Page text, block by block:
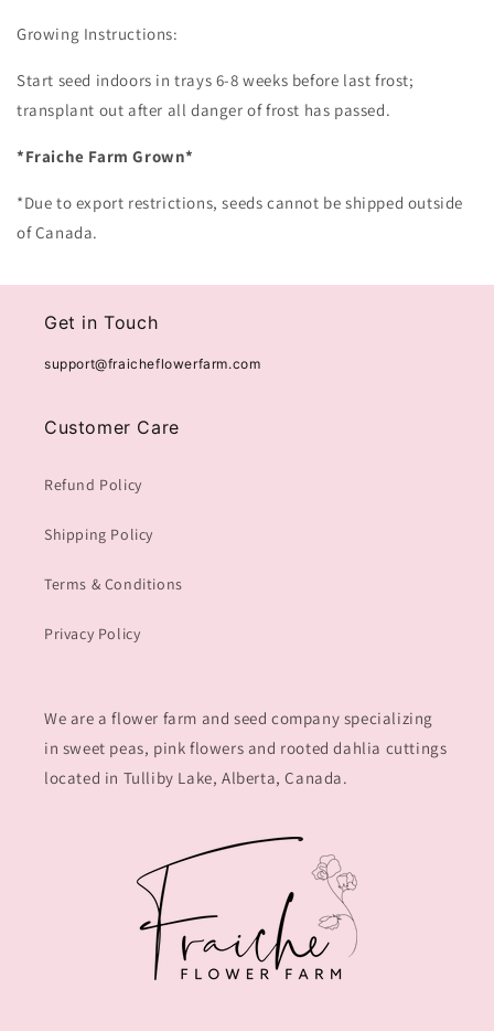
Growing Instructions:
Start seed indoors in trays 6-8 weeks before last frost;
transplant out after all danger of frost has passed.
*Fraiche Farm Grown*
*Due to export restrictions, seeds cannot be shipped outside
of Canada.
Get in Touch
support@fraicheflowerfarm.com
Customer Care
Refund Policy
Shipping Policy
Terms & Conditions
Privacy Policy
We are a flower farm and seed company specializing
in sweet peas, pink flowers and rooted dahlia cuttings
located in Tulliby Lake, Alberta, Canada.